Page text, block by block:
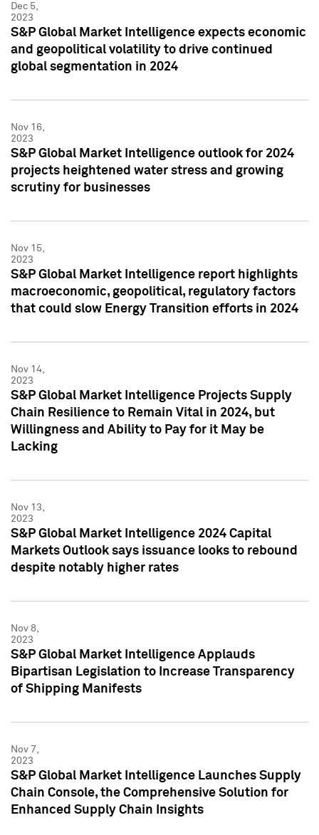
Dec 5,
2023
S&P Global Market Intelligence expects economic
and geopolitical volatility to drive continued
global segmentation in 2024
Nov 16,
2023
S&P Global Market Intelligence outlook for 2024
projects heightened water stress and growing
scrutiny for businesses
Nov 15,
2023
S&P Global Market Intelligence report highlights
macroeconomic, geopolitical, regulatory factors
that could slow Energy Transition efforts in 2024
Nov 14,
2023
S&P Global Market Intelligence Projects Supply
Chain Resilience to Remain Vital in 2024, but
Willingness and Ability to Pay for it May be
Lacking
Nov 13,
2023
S&P Global Market Intelligence 2024 Capital
Markets Outlook says issuance looks to rebound
despite notably higher rates
Nov 8,
2023
S&P Global Market Intelligence Applauds
Bipartisan Legislation to Increase Transparency
of Shipping Manifests
Nov 7,
2023
S&P Global Market Intelligence Launches Supply
Chain Console, the Comprehensive Solution for
Enhanced Supply Chain Insights